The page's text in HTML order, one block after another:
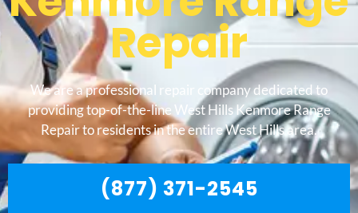
Repair
We are a professional repair company dedicated to
providing top-of-the-line West Hills Kenmore Range
Repair to residents in the entire West Hills area.
(877) 371-2545